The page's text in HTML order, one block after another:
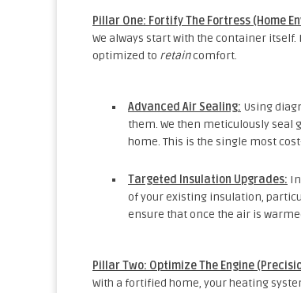
Pillar One: Fortify The Fortress (Home
We always start with the container
optimized to retaincomfort.
Advanced Air Sealing: Using
them. We then meticulously seal
home. This is the single most
Targeted Insulation Upgrades:
of your existing insulation,
ensure that once the air is
Pillar Two: Optimize The Engine
With a fortified home, your heating